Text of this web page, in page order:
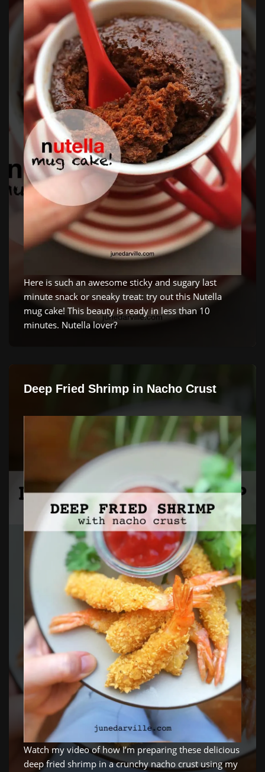
Here is such an awesome sticky and sugary last
minute snack or sneaky treat: try out this Nutella
mug cake! This beauty is ready in less than 10
minutes. Nutella lover?
Deep Fried Shrimp in Nacho Crust
Watch my video of how I’m preparing these delicious
deep fried shrimp in a crunchy nacho crust using my